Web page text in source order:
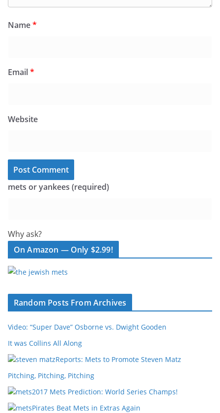
Name*
Email*
Website
mets or yankees (required)
Why ask?
On Amazon — Only $2.99!
Random Posts From Archives
Video: “Super Dave” Osborne vs. Dwight Gooden
It was Collins All Along
Reports: Mets to Promote Steven Matz
Pitching, Pitching, Pitching
2017 Mets Prediction: World Series Champs!
Pirates Beat Mets in Extras Again